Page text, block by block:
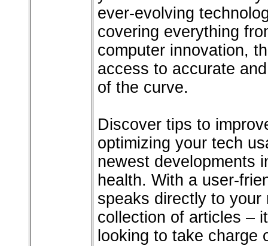
ever-evolving
covering everything
computer innovation,
access to accurate
of the curve.
Discover tips to
optimizing your tech
newest developments
health. With a user-
speaks directly to
collection of articles –
looking to take charge